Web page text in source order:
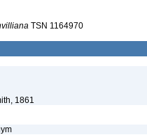
TSN 1164970
1861